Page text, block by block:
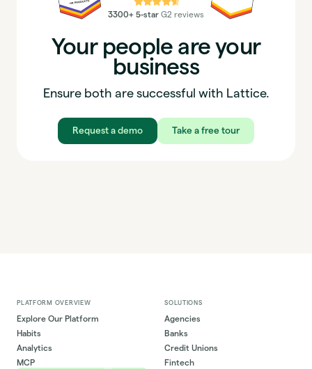
3300+ 5-star G2 reviews
Your people are your
business
Ensure both are successful with Lattice.
Request a demo Take a free tour
PLATFORM OVERVIEW
Explore Our Platform
Habits
Analytics
MCP
SOLUTIONS
Agencies
Banks
Credit Unions
Fintech